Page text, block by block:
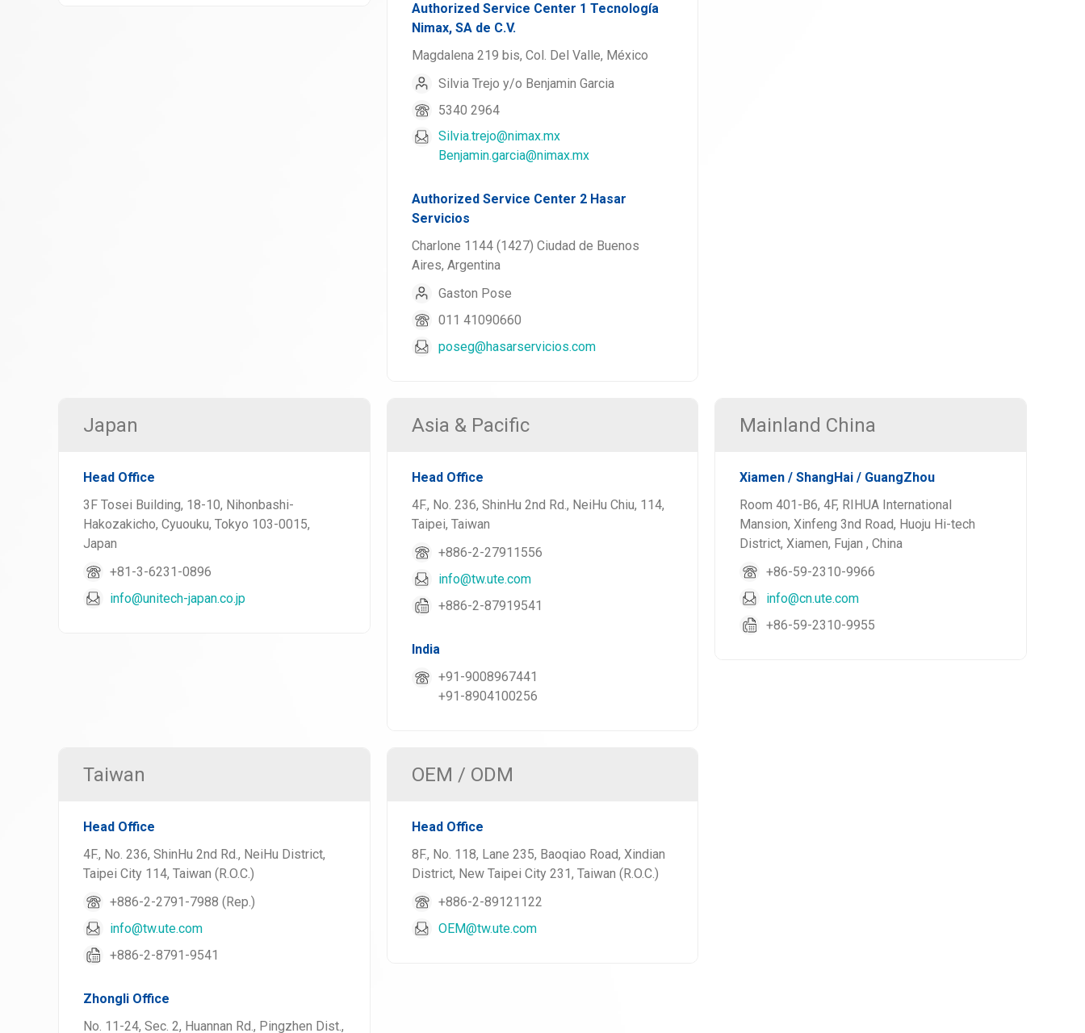
Authorized Service Center 1 Tecnología
Nimax, SA de C.V.
Magdalena 219 bis, Col. Del Valle, México
Silvia Trejo y/o Benjamin Garcia
5340 2964
Silvia.trejo@nimax.mx
Benjamin.garcia@nimax.mx
Authorized Service Center 2 Hasar
Servicios
Charlone 1144 (1427) Ciudad de Buenos
Aires, Argentina
Gaston Pose
011 41090660
poseg@hasarservicios.com
Japan
Head Office
3F Tosei Building, 18-10, Nihonbashi-
Hakozakicho, Cyuouku, Tokyo 103-0015,
Japan
+81-3-6231-0896
info@unitech-japan.co.jp
Asia & Pacific
Head Office
4F., No. 236, ShinHu 2nd Rd., NeiHu Chiu, 114,
Taipei, Taiwan
+886-2-27911556
info@tw.ute.com
+886-2-87919541
India
+91-9008967441
+91-8904100256
Mainland China
Xiamen / ShangHai / GuangZhou
Room 401-B6, 4F, RIHUA International
Mansion, Xinfeng 3nd Road, Huoju Hi-tech
District, Xiamen, Fujan , China
+86-59-2310-9966
info@cn.ute.com
+86-59-2310-9955
Taiwan
Head Office
4F., No. 236, ShinHu 2nd Rd., NeiHu District,
Taipei City 114, Taiwan (R.O.C.)
+886-2-2791-7988 (Rep.)
info@tw.ute.com
+886-2-8791-9541
Zhongli Office
No. 11-24, Sec. 2, Huannan Rd., Pingzhen Dist.,
OEM / ODM
Head Office
8F., No. 118, Lane 235, Baoqiao Road, Xindian
District, New Taipei City 231, Taiwan (R.O.C.)
+886-2-89121122
OEM@tw.ute.com